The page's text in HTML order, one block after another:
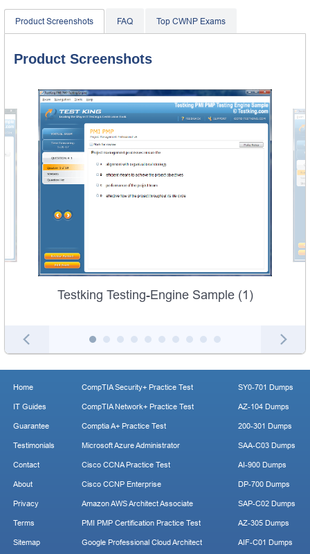
Product Screenshots FAQ Top CWNP Exams
Product Screenshots
Testking Testing-Engine Sample (1)
Home
IT Guides
Guarantee
Testimonials
Contact
About
Privacy
Terms
Sitemap
CompTIA Security+ Practice Test
CompTIA Network+ Practice Test
Comptia A+ Practice Test
Microsoft Azure Administrator
Cisco CCNA Practice Test
Cisco CCNP Enterprise
Amazon AWS Architect Associate
PMI PMP Certification Practice Test
Google Professional Cloud Architect
SY0-701 Dumps
AZ-104 Dumps
200-301 Dumps
SAA-C03 Dumps
AI-900 Dumps
DP-700 Dumps
SAP-C02 Dumps
AZ-305 Dumps
AIF-C01 Dumps